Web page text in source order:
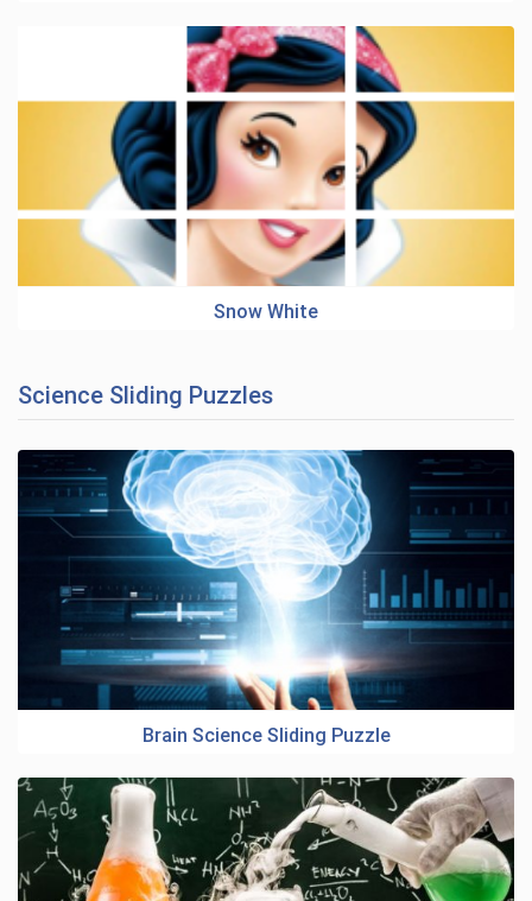
Snow White
Science Sliding Puzzles
Brain Science Sliding Puzzle